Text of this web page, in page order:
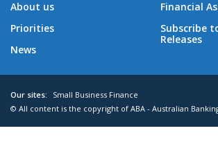
About us
Priorities
News
Financial
Subscribe
Releases
Our sites:
Small Business Finance
© All content is the copyright of ABA - Australian